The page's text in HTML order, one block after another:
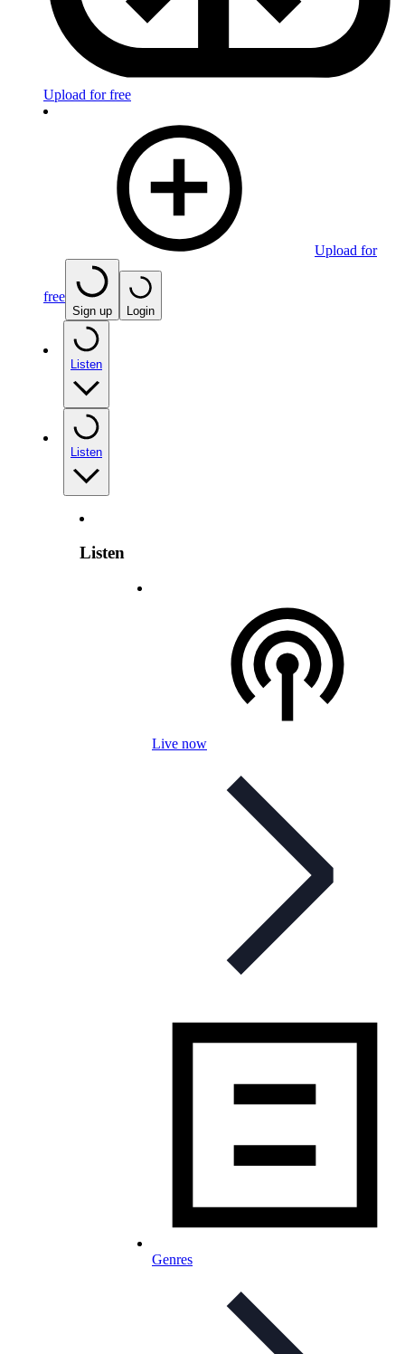
Upload for free
Upload for
free
Sign up Login
Listen
Listen
Listen
Live now
Genres